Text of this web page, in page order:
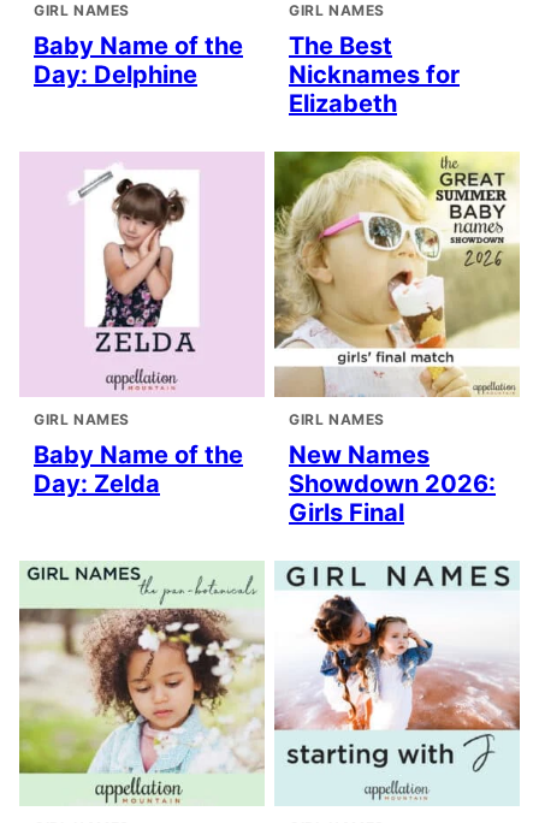
GIRL NAMES
Baby Name of the
Day: Delphine
GIRL NAMES
The Best
Nicknames for
Elizabeth
GIRL NAMES
Baby Name of the
Day: Zelda
GIRL NAMES
New Names
Showdown 2026:
Girls Final